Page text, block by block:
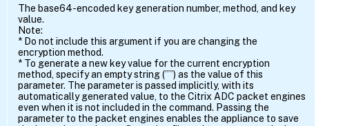
The base64-encoded key generation number, method, and key
value.
Note:
* Do not include this argument if you are changing the
encryption method.
* To generate a new key value for the current encryption
method, specify an empty string (””) as the value of this
parameter. The parameter is passed implicitly, with its
automatically generated value, to the Citrix ADC packet engines
even when it is not included in the command. Passing the
parameter to the packet engines enables the appliance to save